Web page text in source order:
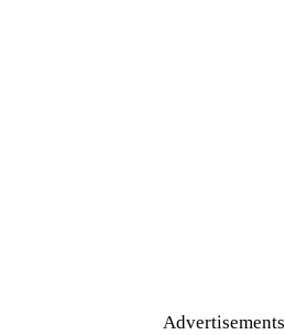
Advertisements